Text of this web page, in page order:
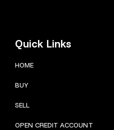
Quick Links
HOME
BUY
SELL
OPEN CREDIT ACCOUNT